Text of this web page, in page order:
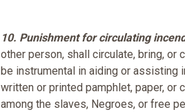
10. Punishment for circulating
other person, shall circulate, bring, or
be instrumental in aiding or assisting
written or printed pamphlet, paper, or
among the slaves, Negroes, or free